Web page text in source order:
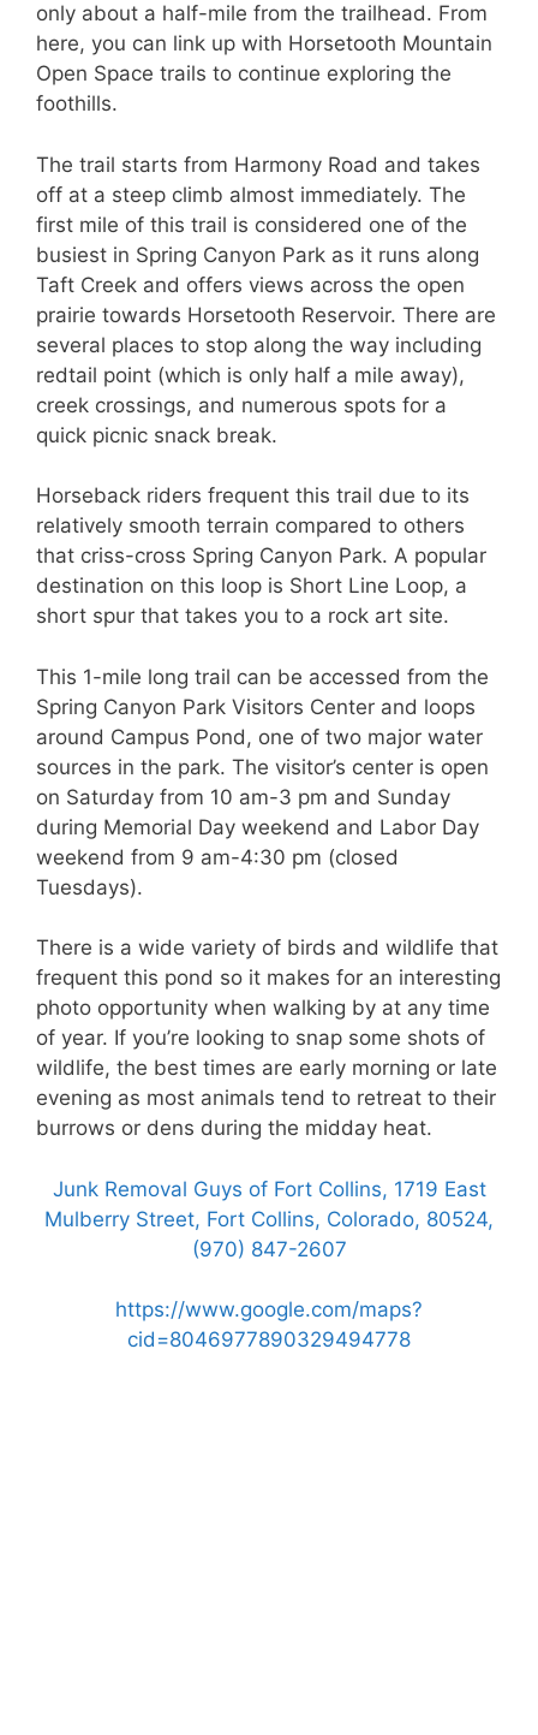
only about a half-mile from the trailhead. From
here, you can link up with Horsetooth Mountain
Open Space trails to continue exploring the
foothills.
The trail starts from Harmony Road and takes
off at a steep climb almost immediately. The
first mile of this trail is considered one of the
busiest in Spring Canyon Park as it runs along
Taft Creek and offers views across the open
prairie towards Horsetooth Reservoir. There are
several places to stop along the way including
redtail point (which is only half a mile away),
creek crossings, and numerous spots for a
quick picnic snack break.
Horseback riders frequent this trail due to its
relatively smooth terrain compared to others
that criss-cross Spring Canyon Park. A popular
destination on this loop is Short Line Loop, a
short spur that takes you to a rock art site.
This 1-mile long trail can be accessed from the
Spring Canyon Park Visitors Center and loops
around Campus Pond, one of two major water
sources in the park. The visitor’s center is open
on Saturday from 10 am-3 pm and Sunday
during Memorial Day weekend and Labor Day
weekend from 9 am-4:30 pm (closed
Tuesdays).
There is a wide variety of birds and wildlife that
frequent this pond so it makes for an interesting
photo opportunity when walking by at any time
of year. If you’re looking to snap some shots of
wildlife, the best times are early morning or late
evening as most animals tend to retreat to their
burrows or dens during the midday heat.
Junk Removal Guys of Fort Collins, 1719 East
Mulberry Street, Fort Collins, Colorado, 80524,
(970) 847-2607
https://www.google.com/maps?
cid=8046977890329494778